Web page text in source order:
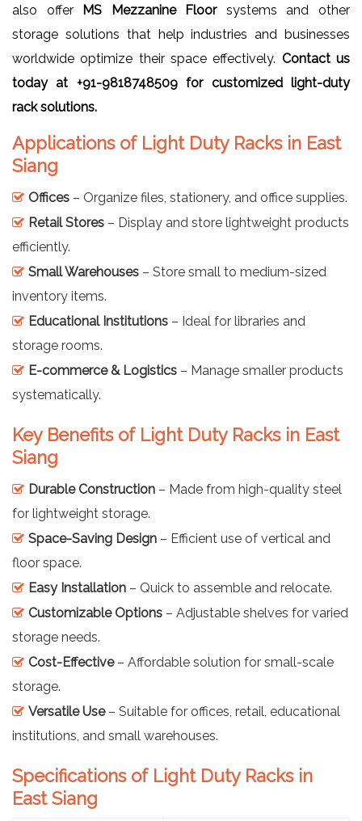
also offer MS Mezzanine Floorsystems and other
storage solutions that help industries and businesses
worldwide optimize their space effectively. Contact us
today at +91-9818748509 for customized light-duty
rack solutions.
Applications of Light Duty Racks in East
Siang
Offices – Organize files, stationery, and office supplies.
Retail Stores – Display and store lightweight products
efficiently.
Small Warehouses – Store small to medium-sized
inventory items.
Educational Institutions – Ideal for libraries and
storage rooms.
E-commerce & Logistics – Manage smaller products
systematically.
Key Benefits of Light Duty Racks in East
Siang
Durable Construction – Made from high-quality steel
for lightweight storage.
Space-Saving Design – Efficient use of vertical and
floor space.
Easy Installation – Quick to assemble and relocate.
Customizable Options – Adjustable shelves for varied
storage needs.
Cost-Effective– Affordable solution for small-scale
storage.
Versatile Use– Suitable for offices, retail, educational
institutions, and small warehouses.
Specifications of Light Duty Racks in
East Siang